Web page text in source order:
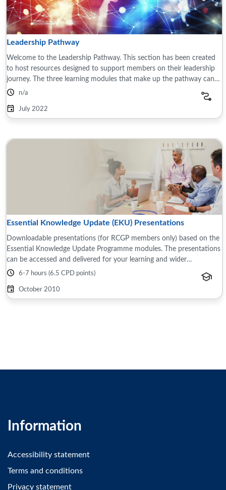
Leadership Pathway
Welcome to the Leadership Pathway. This section has been created
to host resources designed to support members on their leadership
journey. The three learning modules that make up the pathway can
be accessed via the ...
July 2022
Essential Knowledge Update (EKU) Presentations
Downloadable presentations (for RCGP members only) based on the
Essential Knowledge Update Programme modules. The presentations
can be accessed and delivered for your learning and wider
teams/groups, for example this ...
6-7 hours (6.5 CPD points)
October 2010
Information
Accessibility statement
Terms and conditions
Privacy statement